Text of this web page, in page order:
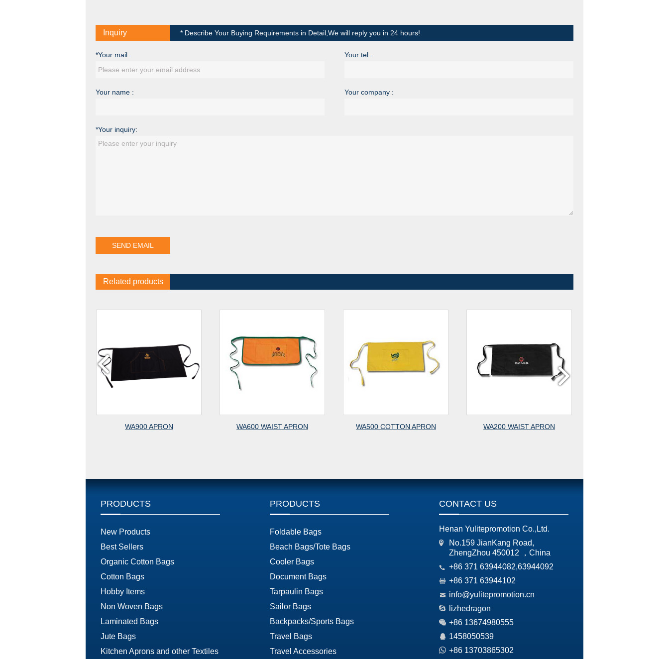
Inquiry * Describe Your Buying Requirements in Detail,We will reply you in 24 hours!
*Your mail : Your tel :
Your name : Your company :
*Your inquiry:
Related products
WA900 APRON WA600 WAIST APRON WA500 COTTON APRON WA200 WAIST APRON
PRODUCTS
New Products
Best Sellers
Organic Cotton Bags
Cotton Bags
Hobby Items
Non Woven Bags
Laminated Bags
Jute Bags
Kitchen Aprons and other Textiles
PRODUCTS
Foldable Bags
Beach Bags/Tote Bags
Cooler Bags
Document Bags
Tarpaulin Bags
Sailor Bags
Backpacks/Sports Bags
Travel Bags
Travel Accessories
CONTACT US
Henan Yulitepromotion Co.,Ltd.
No.159 JianKang Road,
ZhengZhou 450012 ，China
+86 371 63944082,63944092
+86 371 63944102
info@yulitepromotion.cn
lizhedragon
+86 13674980555
1458050539
+86 13703865302